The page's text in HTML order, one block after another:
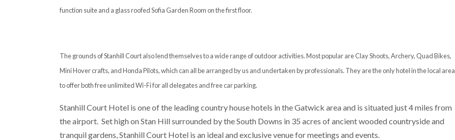
function suite and a glass roofed Sofia Garden Room on the first floor.
The grounds of Stanhill Court also lend themselves to a wide range of outdoor activities. Most popular are Clay Shoots, Archery, Quad Bikes,
Mini Hover crafts, and Honda Pilots, which can all be arranged by us and undertaken by professionals. They are the only hotel in the local area
to offer both free unlimited Wi-Fi for all delegates and free car parking.
Stanhill Court Hotel is one of the leading country house hotels in the Gatwick area and is situated just 4 miles from
the airport. Set high on Stan Hill surrounded by the South Downs in 35 acres of ancient wooded countryside and
tranquil gardens, Stanhill Court Hotel is an ideal and exclusive venue for meetings and events.